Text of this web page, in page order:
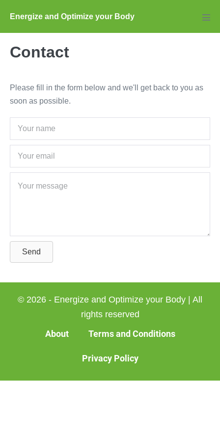
content
Energize and Optimize your Body
Contact
Please fill in the form below and we'll get back to you as
soon as possible.
Send
© 2026 - Energize and Optimize your Body | All
rights reserved
About Terms and Conditions
Privacy Policy